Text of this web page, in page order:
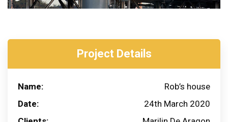
Project Details
Name:
Rob’s house
Date:
24th March 2020